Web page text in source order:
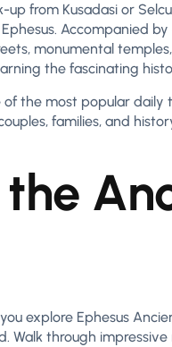
from Kusadasi or
Accompanied
monumental
the fascinating
of the most popular
families, and
explore Ephesus
Walk through